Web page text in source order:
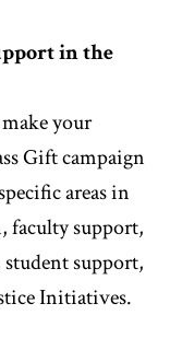
in the
your
Gift campaign
areas in
faculty support,
support,
Initiatives.